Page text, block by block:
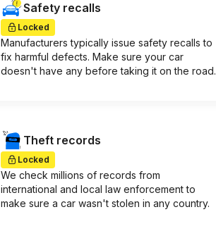
Safety recalls
Locked
Manufacturers typically issue safety recalls to
fix harmful defects. Make sure your car
doesn't have any before taking it on the road.
Theft records
Locked
We check millions of records from
international and local law enforcement to
make sure a car wasn't stolen in any country.